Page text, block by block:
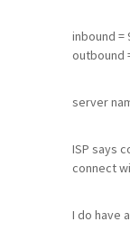
inbound =
outbound
server
ISP says
connect
I do have